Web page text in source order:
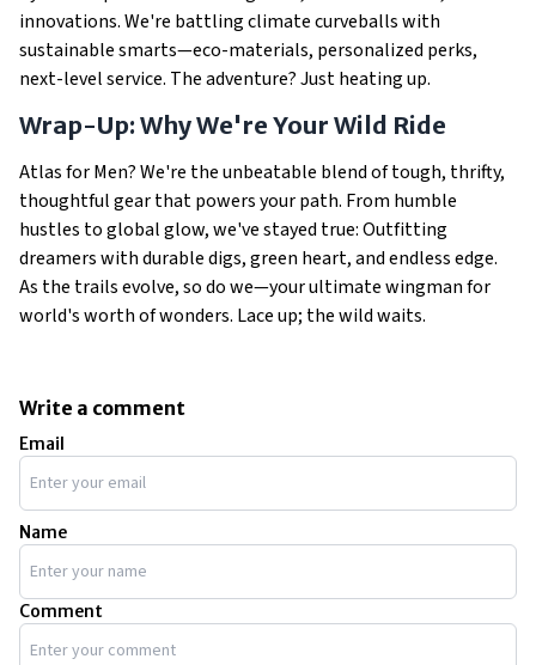
innovations. We're battling climate curveballs with
sustainable smarts—eco-materials, personalized perks,
next-level service. The adventure? Just heating up.
Wrap-Up: Why We're Your Wild Ride
Atlas for Men? We're the unbeatable blend of tough, thrifty,
thoughtful gear that powers your path. From humble
hustles to global glow, we've stayed true: Outfitting
dreamers with durable digs, green heart, and endless edge.
As the trails evolve, so do we—your ultimate wingman for
world's worth of wonders. Lace up; the wild waits.
Write a comment
Email
Name
Comment